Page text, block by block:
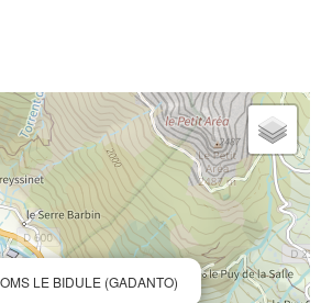
LE BIDULE (GADANTO)